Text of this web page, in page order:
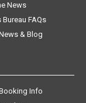
News
Bureau FAQs
& Blog
Info